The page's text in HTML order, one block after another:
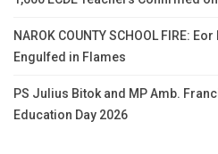
NAROK COUNTY SCHOOL FIRE:
Engulfed in Flames
PS Julius Bitok and MP Amb.
Education Day 2026